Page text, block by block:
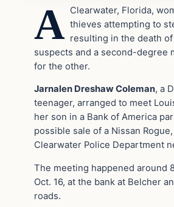
A Clearwater, Florida,
thieves attempting to
resulting in the death
suspects and a second-degree
for the other.
Jarnalen Dreshaw Coleman, a
teenager, arranged to meet
her son in a Bank of America
possible sale of a Nissan
Clearwater Police Department
The meeting happened around
Oct. 16, at the bank at Belcher
roads.